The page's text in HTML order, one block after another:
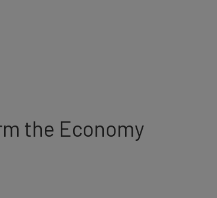
the Economy